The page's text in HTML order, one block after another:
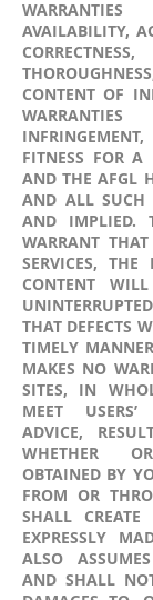
AVAILABILITY,
CONTENT OF
FITNESS FOR A
AND THE AFGL
AND ALL SUCH
AND IMPLIED.
WARRANT
SERVICES,
CONTENT
THAT DEFECTS
TIMELY
MAKES NO
SITES, IN
MEET
ADVICE,
WHETHER
OBTAINED BY
FROM OR
SHALL
EXPRESSLY
ALSO
AND SHALL